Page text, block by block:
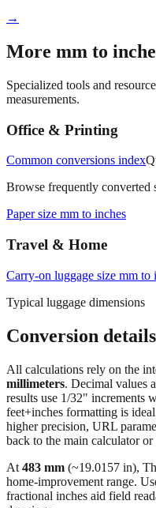
More mm to
Specialized tools and
Office & Printing
Common conversions index
Browse frequently converted
Paper size mm to inches
Travel & Home
Carry‑on luggage size mm to
Typical luggage dimensions
Conversion details
All calculations rely on the
results use 1/32" increments
feet+inches formatting is
higher precision, URL
back to the main calculator or
At483mm(~19.0157in),
fractional inches aid field
drawings.